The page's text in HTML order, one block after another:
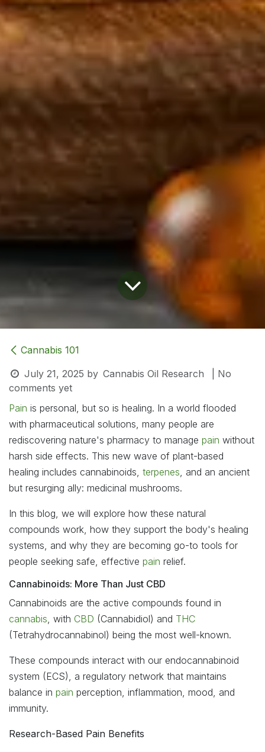
Cannabis 101
July 21, 2025 by Cannabis Oil Research
| No
comments yet
Pain is personal, but so is healing. In a world flooded
with pharmaceutical solutions, many people are
rediscovering nature's pharmacy to manage pain without
harsh side effects. This new wave of plant-based
healing includes cannabinoids, terpenes , and an ancient
but resurging ally: medicinal mushrooms.
In this blog, we will explore how these natural
compounds work, how they support the body's healing
systems, and why they are becoming go-to tools for
people seeking safe, effective pain relief.
Cannabinoids: More Than Just CBD
Cannabinoids are the active compounds found in
cannabis , with CBD (Cannabidiol) and THC
(Tetrahydrocannabinol) being the most well-known.
These compounds interact with our endocannabinoid
system (ECS), a regulatory network that maintains
balance in pain perception, inflammation, mood, and
immunity.
Research-Based Pain Benefits